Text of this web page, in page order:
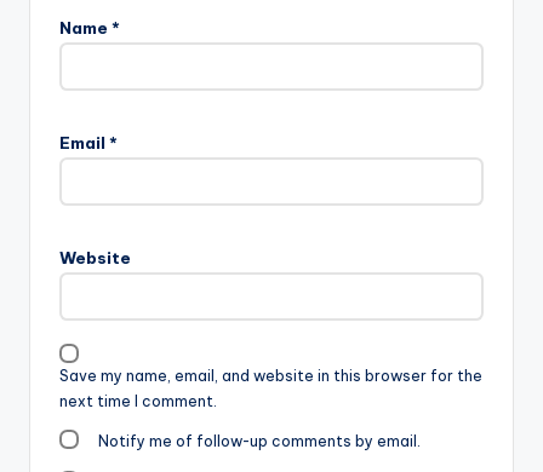
Name *
Email *
Website
Save my name, email, and website in this browser for the
next time I comment.
Notify me of follow-up comments by email.